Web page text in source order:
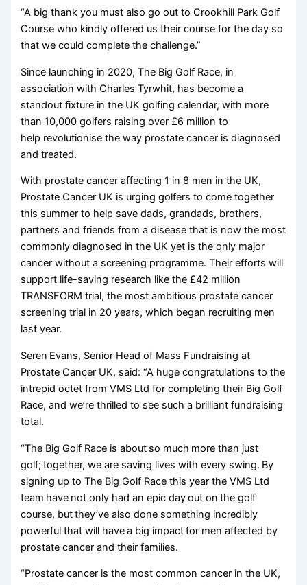
“A big thank you must also go out to Crookhill Park Golf
Course who kindly offered us their course for the day so
that we could complete the challenge.”
Since launching in 2020, The Big Golf Race, in
association with Charles Tyrwhit, has become a
standout fixture in the UK golfing calendar, with more
than 10,000 golfers raising over £6 million to
help revolutionise the way prostate cancer is diagnosed
and treated.
With prostate cancer affecting 1 in 8 men in the UK,
Prostate Cancer UK is urging golfers to come together
this summer to help save dads, grandads, brothers,
partners and friends from a disease that is now the most
commonly diagnosed in the UK yet is the only major
cancer without a screening programme. Their efforts will
support life-saving research like the £42 million
TRANSFORM trial, the most ambitious prostate cancer
screening trial in 20 years, which began recruiting men
last year.
Seren Evans, Senior Head of Mass Fundraising at
Prostate Cancer UK, said: “A huge congratulations to the
intrepid octet from VMS Ltd for completing their Big Golf
Race, and we’re thrilled to see such a brilliant fundraising
total.
“The Big Golf Race is about so much more than just
golf; together, we are saving lives with every swing. By
signing up to The Big Golf Race this year the VMS Ltd
team have not only had an epic day out on the golf
course, but they’ve also done something incredibly
powerful that will have a big impact for men affected by
prostate cancer and their families.
“Prostate cancer is the most common cancer in the UK,